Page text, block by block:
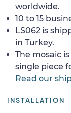
worldwide.
10 to 15
LS062 is
in Turkey.
The mosaic
single piece
Read our
INSTALLATION